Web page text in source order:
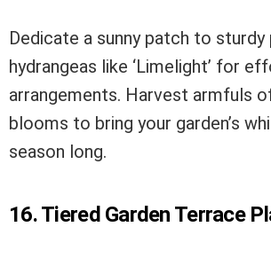
Dedicate a sunny patch to sturdy
hydrangeas like ‘Limelight’ for
arrangements. Harvest armfuls
blooms to bring your garden’s
season long.
16. Tiered Garden Terrace